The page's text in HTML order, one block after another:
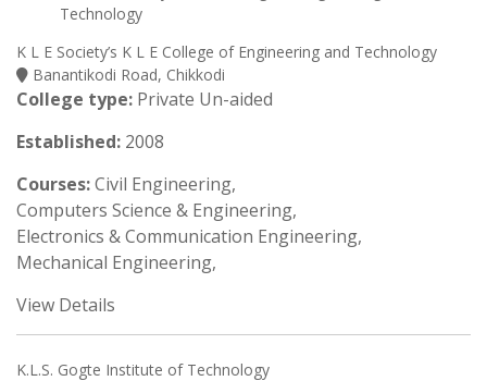
K L E Society’s K L E College of Engineering and Technology
Banantikodi Road, Chikkodi
College type: Private Un-aided
Established: 2008
Courses:Civil Engineering,
Computers Science & Engineering,
Electronics & Communication Engineering,
Mechanical Engineering,
View Details
K.L.S. Gogte Institute of Technology